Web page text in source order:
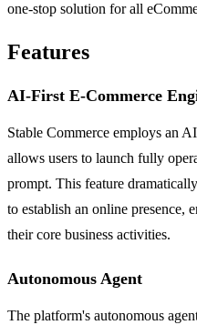
one-stop solution for all
Features
AI-First E-Commerce
Stable Commerce employs an
allows users to launch fully
prompt. This feature
to establish an online presence,
their core business activities.
Autonomous Agent
The platform's autonomous